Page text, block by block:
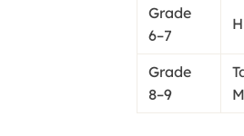
Grade
6–7
Grade
8–9